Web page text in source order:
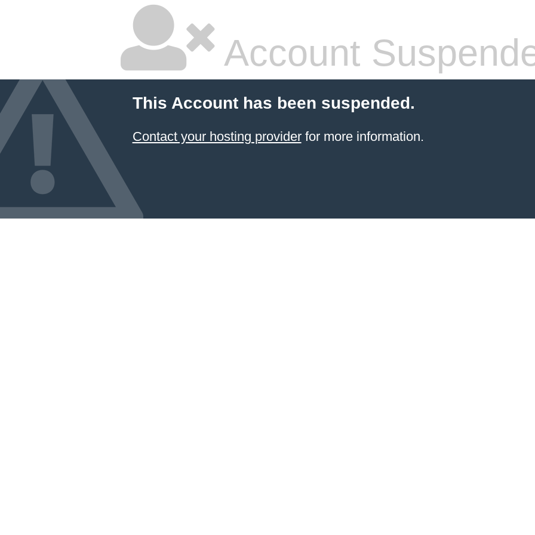
Account
This Account has been suspended.
Contact your hosting providerfor more information.